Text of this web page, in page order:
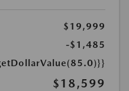
$19,999
-$1,485
$18,599